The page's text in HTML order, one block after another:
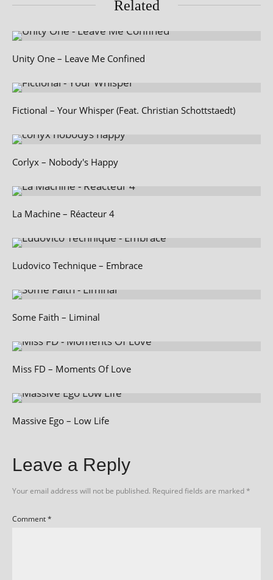
Related
Unity One – Leave Me Confined
Fictional – Your Whisper (Feat. Christian Schottstaedt)
Corlyx – Nobody's Happy
La Machine – Réacteur 4
Ludovico Technique – Embrace
Some Faith – Liminal
Miss FD – Moments Of Love
Massive Ego – Low Life
Leave a Reply
Your email address will not be published. Required fields are marked*
Comment*